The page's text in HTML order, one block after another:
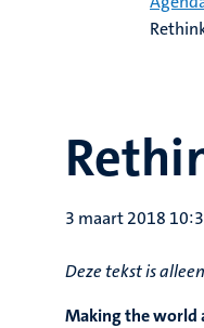
3 maart 2018
Deze tekst is
Making the world